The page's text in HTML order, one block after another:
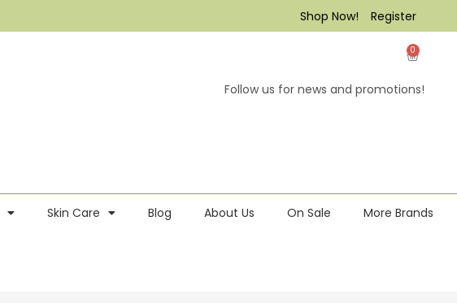
Register
Shop Now!
0
Follow us for news and promotions!
Skin Care Blog About Us On Sale More Brands